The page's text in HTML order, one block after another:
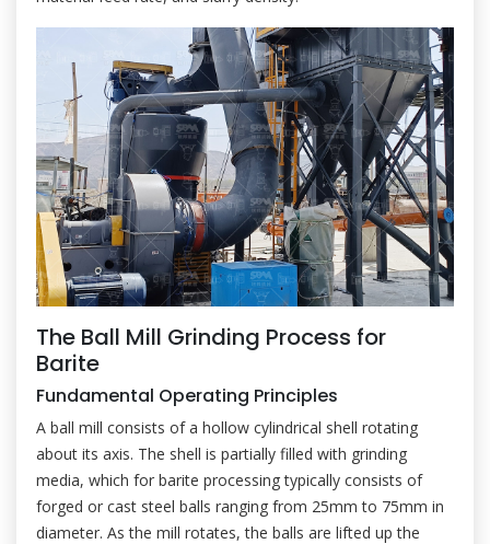
The Ball Mill Grinding Process for
Barite
Fundamental Operating Principles
A ball mill consists of a hollow cylindrical shell rotating
about its axis. The shell is partially filled with grinding
media, which for barite processing typically consists of
forged or cast steel balls ranging from 25mm to 75mm in
diameter. As the mill rotates, the balls are lifted up the